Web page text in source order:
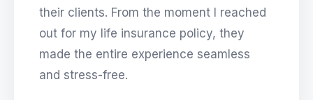
their clients. From the moment I reached
out for my life insurance policy, they
made the entire experience seamless
and stress-free.